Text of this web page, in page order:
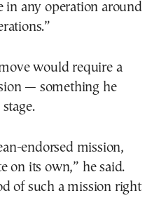
in any operation around
would require a
— something he
endorsed mission,
on its own,” he said.
of such a mission right